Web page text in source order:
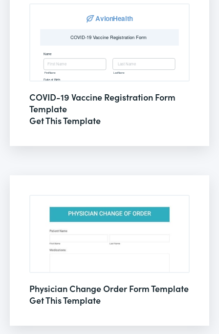
COVID-19 Vaccine Registration Form
Template
Get This Template
Physician Change Order Form Template
Get This Template